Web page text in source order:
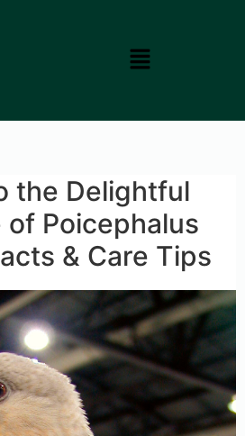
the Delightful
of Poicephalus
& Care Tips